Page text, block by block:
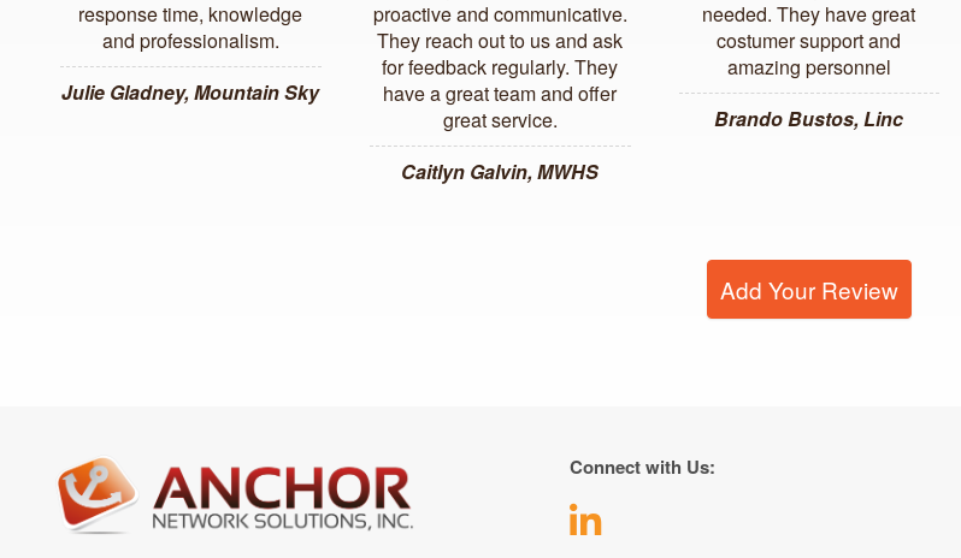
response time, knowledge
and professionalism.
Julie Gladney, Mountain Sky
proactive and communicative.
They reach out to us and ask
for feedback regularly. They
have a great team and offer
great service.
Caitlyn Galvin, MWHS
needed. They have great
costumer support and
amazing personnel
Brando Bustos, Linc
Add Your Review
Connect with Us: